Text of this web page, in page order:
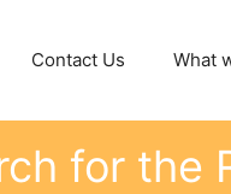
Contact Us What
for the